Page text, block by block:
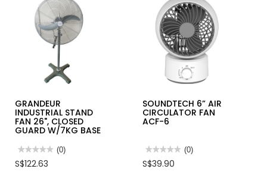
GRANDEUR
INDUSTRIAL STAND
FAN 26", CLOSED
GUARD W/7KG BASE
★★★★★
★★★★★
rating
(0)
S$122.63
SOUNDTECH 6” AIR
CIRCULATOR FAN
ACF-6
★★★★★
★★★★★
rating
(0)
S$39.90